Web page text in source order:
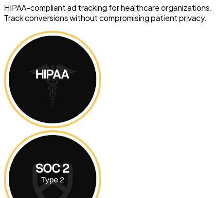
HIPAA-compliant ad tracking for healthcare organizations.
Track conversions without compromising patient privacy.